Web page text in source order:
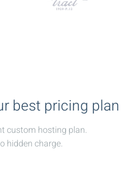
best pricing plan
custom hosting plan.
hidden charge.